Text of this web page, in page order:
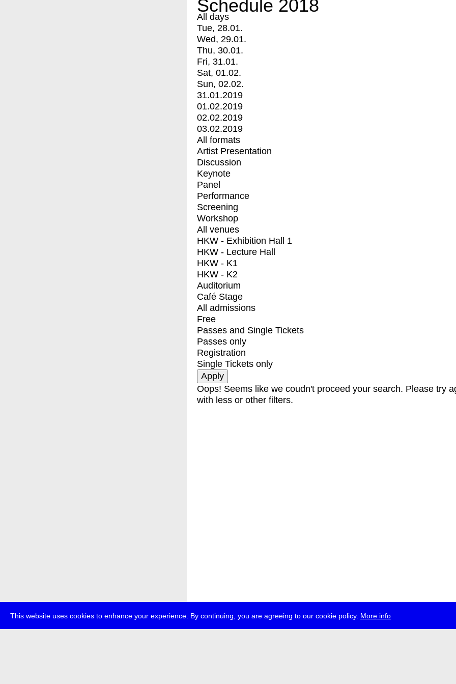
This website uses cookies to enhance your experience. By continuing, you are agreeing to our cookie policy. More info
Schedule 2018
All days
Tue, 28.01.
Wed, 29.01.
Thu, 30.01.
Fri, 31.01.
Sat, 01.02.
Sun, 02.02.
31.01.2019
01.02.2019
02.02.2019
03.02.2019
All formats
Artist Presentation
Discussion
Keynote
Panel
Performance
Screening
Workshop
All venues
HKW - Exhibition Hall 1
HKW - Lecture Hall
HKW - K1
HKW - K2
Auditorium
Café Stage
All admissions
Free
Passes and Single Tickets
Passes only
Registration
Single Tickets only
Oops! Seems like we coudn't proceed your search. Please try
with less or other filters.